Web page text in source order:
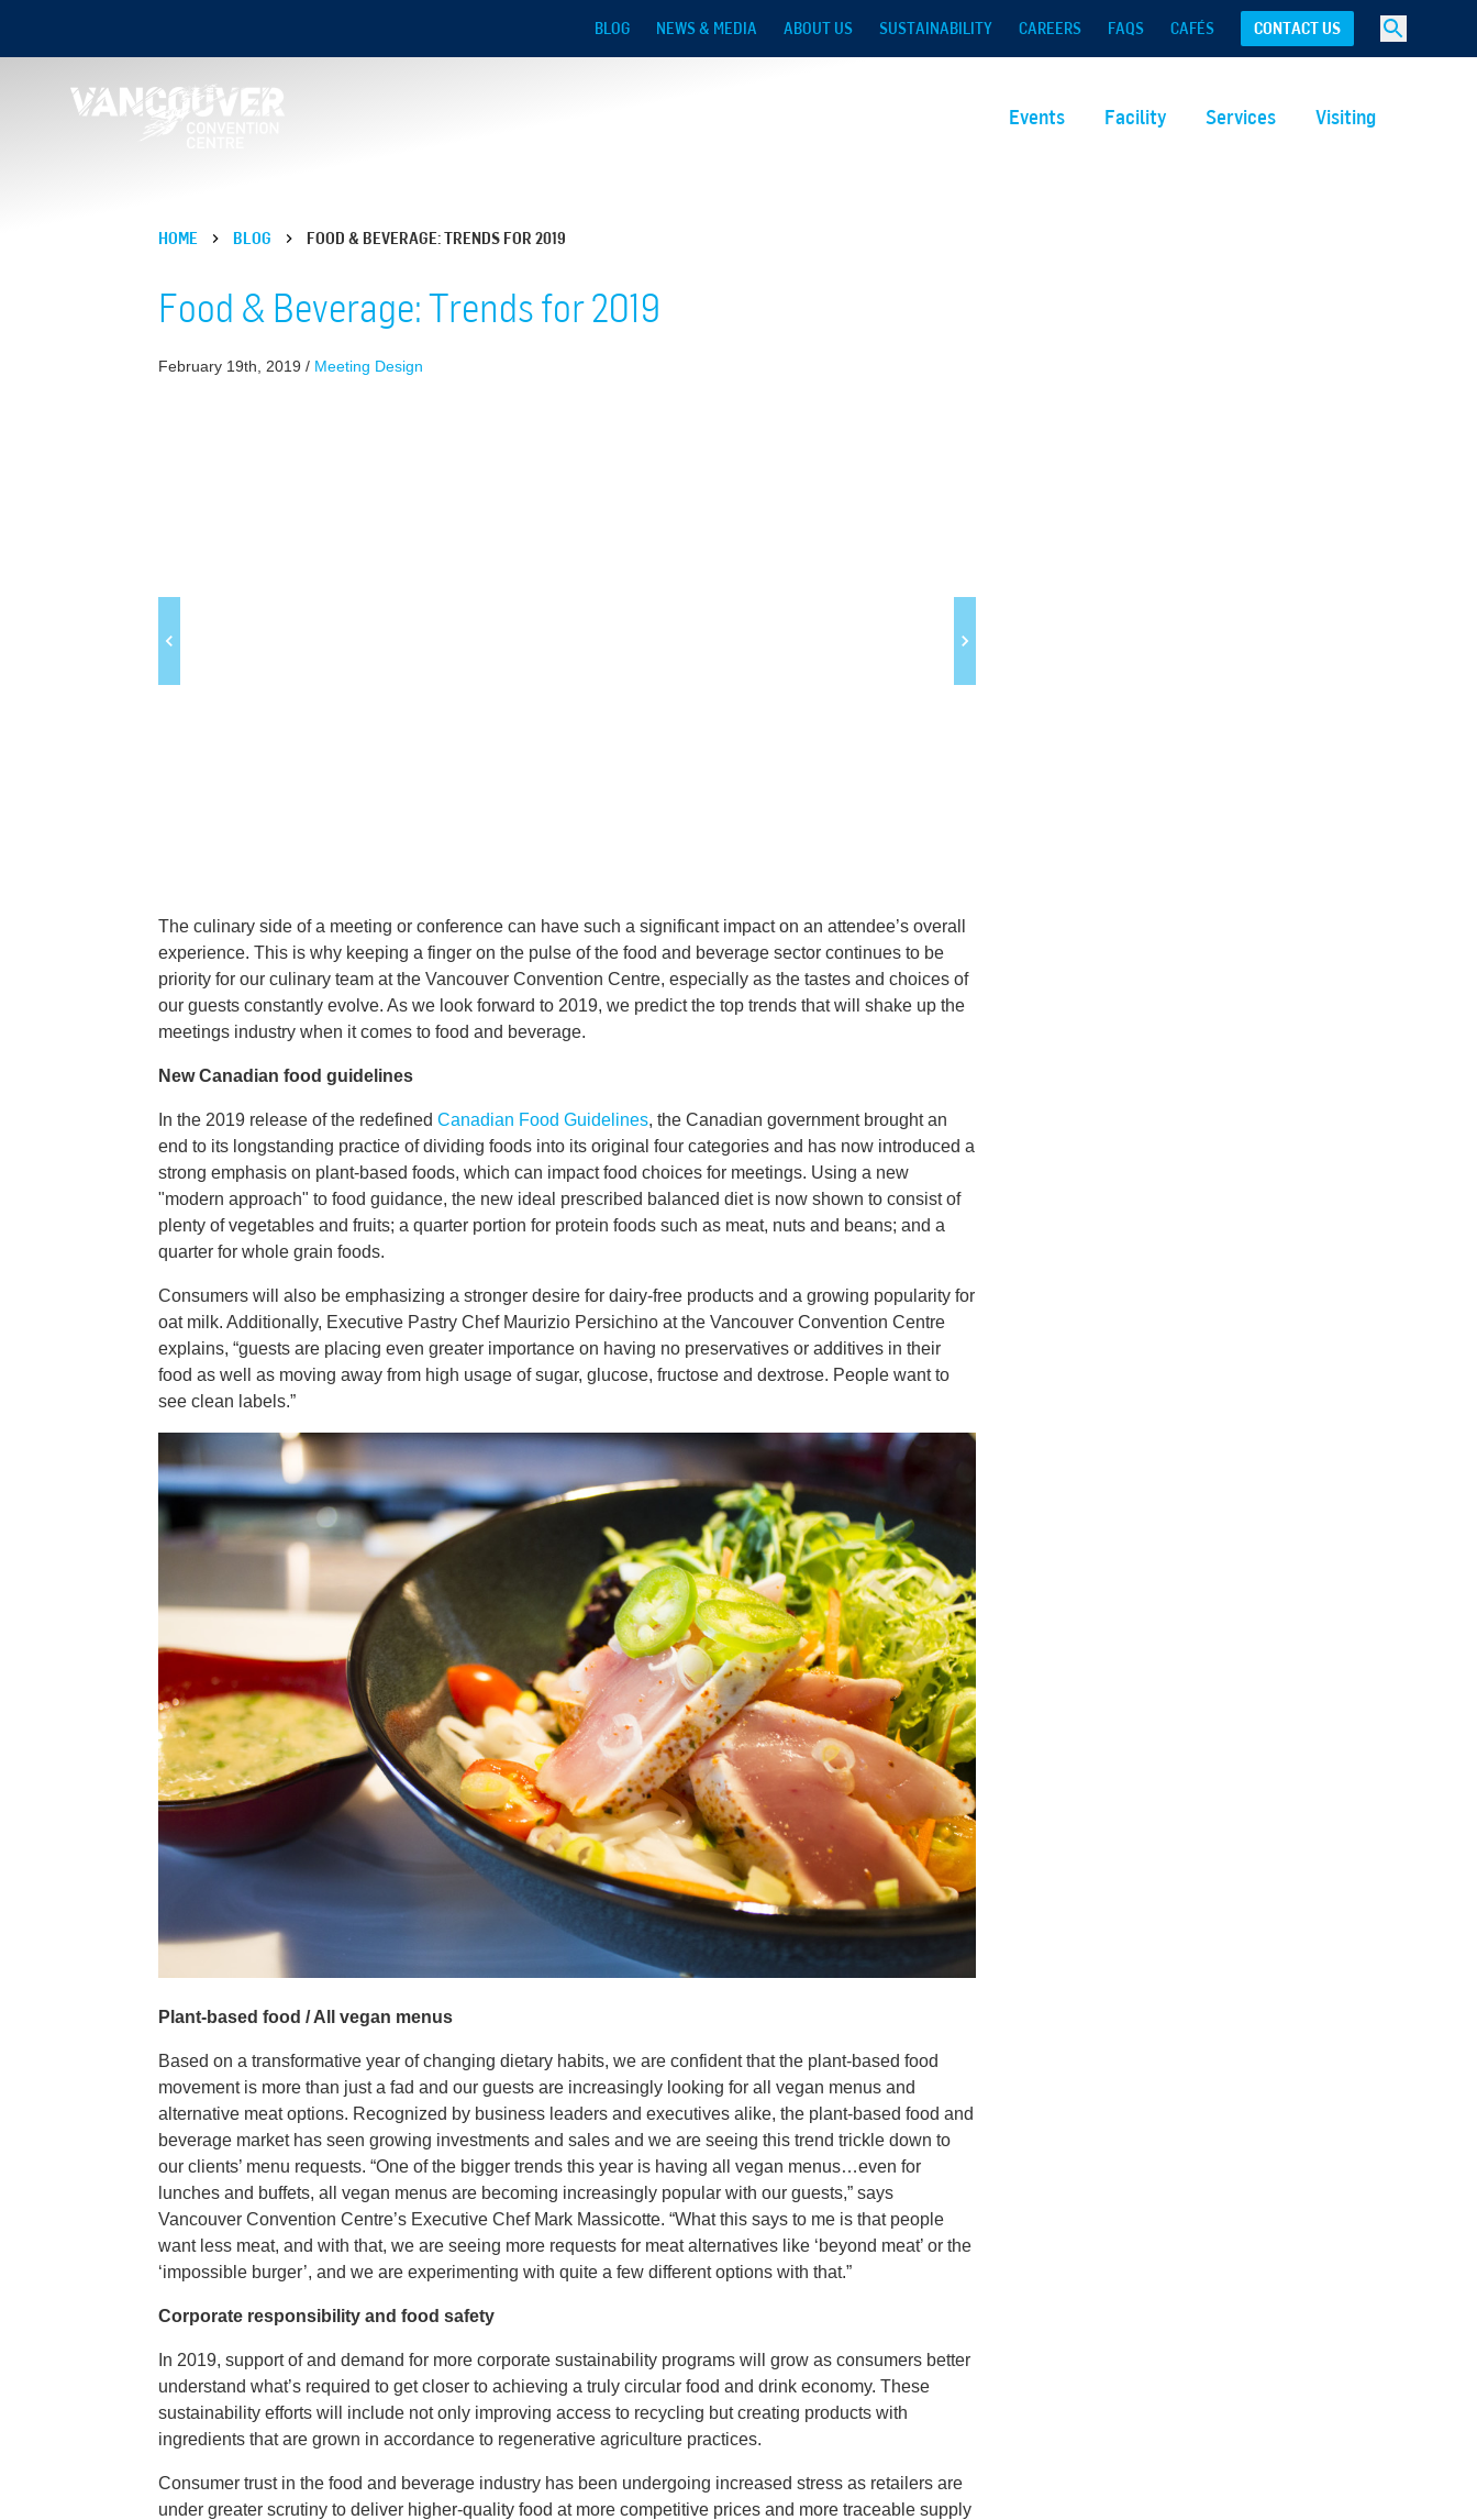
BLOG
NEWS & MEDIA ABOUT US SUSTAINABILITY CAREERS FAQS CAFÉS CONTACT US
Events Facility Services Visiting
HOME BLOG FOOD & BEVERAGE: TRENDS FOR 2019
Food & Beverage: Trends for 2019
February 19th, 2019 / Meeting Design
The culinary side of a meeting or conference can have such a significant impact on an attendee’s overall
experience. This is why keeping a finger on the pulse of the food and beverage sector continues to be
priority for our culinary team at the Vancouver Convention Centre, especially as the tastes and choices of
our guests constantly evolve. As we look forward to 2019, we predict the top trends that will shake up the
meetings industry when it comes to food and beverage.
New Canadian food guidelines
In the 2019 release of the redefined Canadian Food Guidelines, the Canadian government brought an
end to its longstanding practice of dividing foods into its original four categories and has now introduced a
strong emphasis on plant-based foods, which can impact food choices for meetings. Using a new
"modern approach" to food guidance, the new ideal prescribed balanced diet is now shown to consist of
plenty of vegetables and fruits; a quarter portion for protein foods such as meat, nuts and beans; and a
quarter for whole grain foods.
Consumers will also be emphasizing a stronger desire for dairy-free products and a growing popularity for
oat milk. Additionally, Executive Pastry Chef Maurizio Persichino at the Vancouver Convention Centre
explains, “guests are placing even greater importance on having no preservatives or additives in their
food as well as moving away from high usage of sugar, glucose, fructose and dextrose. People want to
see clean labels.”
Plant-based food / All vegan menus
Based on a transformative year of changing dietary habits, we are confident that the plant-based food
movement is more than just a fad and our guests are increasingly looking for all vegan menus and
alternative meat options. Recognized by business leaders and executives alike, the plant-based food and
beverage market has seen growing investments and sales and we are seeing this trend trickle down to
our clients’ menu requests. “One of the bigger trends this year is having all vegan menus…even for
lunches and buffets, all vegan menus are becoming increasingly popular with our guests,” says
Vancouver Convention Centre’s Executive Chef Mark Massicotte. “What this says to me is that people
want less meat, and with that, we are seeing more requests for meat alternatives like ‘beyond meat’ or the
‘impossible burger’, and we are experimenting with quite a few different options with that.”
Corporate responsibility and food safety
In 2019, support of and demand for more corporate sustainability programs will grow as consumers better
understand what’s required to get closer to achieving a truly circular food and drink economy. These
sustainability efforts will include not only improving access to recycling but creating products with
ingredients that are grown in accordance to regenerative agriculture practices.
Consumer trust in the food and beverage industry has been undergoing increased stress as retailers are
under greater scrutiny to deliver higher-quality food at more competitive prices and more traceable supply